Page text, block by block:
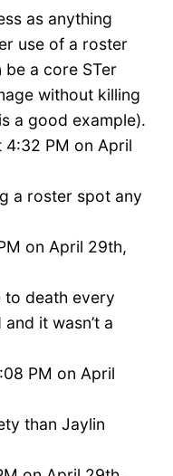
as anything
use of a roster
a core STer
without killing
a good example).
4:32 PM on April
a roster spot any
on April 29th,
to death every
it wasn’t a
PM on April
than Jaylin